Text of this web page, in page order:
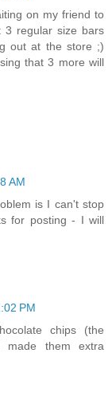
on my friend to
3 regular size bars
out at the store ;)
that 3 more will
AM
is I can't stop
for posting - I will
PM
chips (the
made them extra